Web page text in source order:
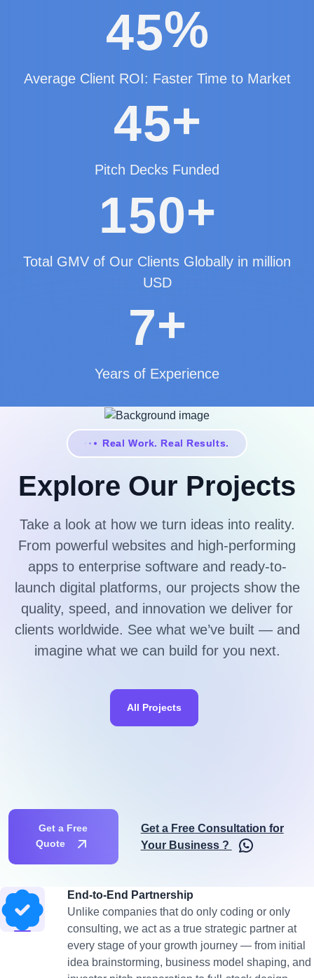
45%
Average Client ROI: Faster Time to Market
45+
Pitch Decks Funded
150+
Total GMV of Our Clients Globally in million
USD
7+
Years of Experience
Real Work. Real Results.
Explore Our Projects
Take a look at how we turn ideas into reality.
From powerful websites and high-performing
apps to enterprise software and ready-to-
launch digital platforms, our projects show the
quality, speed, and innovation we deliver for
clients worldwide. See what we’ve built — and
imagine what we can build for you next.
All Projects
Get a Free
Quote
Get a Free Consultation for
Your Business ?
End-to-End Partnership
Unlike companies that do only coding or only
consulting, we act as a true strategic partner at
every stage of your growth journey — from initial
idea brainstorming, business model shaping, and